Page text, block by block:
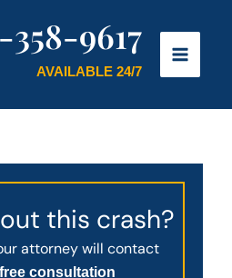
9617
AVAILABLE 24/7
this crash?
attorney will contact
free consultation